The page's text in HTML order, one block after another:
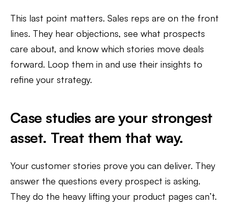
This last point matters. Sales reps are on the front
lines. They hear objections, see what prospects
care about, and know which stories move deals
forward. Loop them in and use their insights to
refine your strategy.
Case studies are your strongest
asset. Treat them that way.
Your customer stories prove you can deliver. They
answer the questions every prospect is asking.
They do the heavy lifting your product pages can’t.